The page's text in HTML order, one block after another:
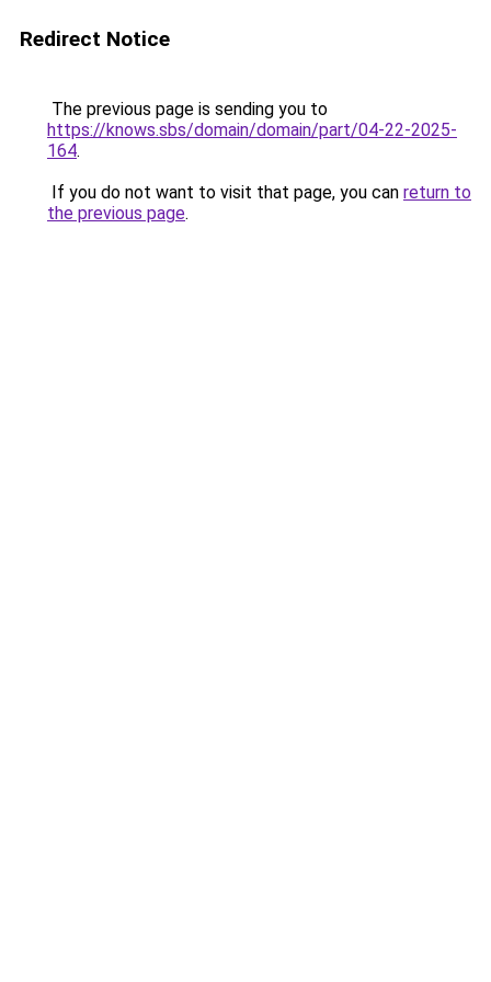
Redirect Notice
The previous page is sending you to
https://knows.sbs/domain/domain/part/04-22-2025-
164.
If you do not want to visit that page, you can return to
the previous page.